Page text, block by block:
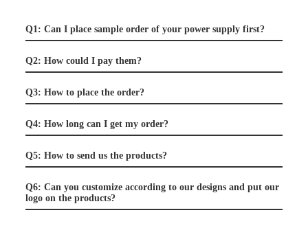
Q1: Can I place sample order of your power supply first?
Q2: How could I pay them?
Q3: How to place the order?
Q4: How long can I get my order?
Q5: How to send us the products?
Q6: Can you customize according to our designs and put our
logo on the products?